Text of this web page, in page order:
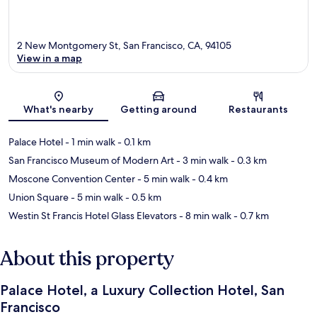
Map
2 New Montgomery St, San Francisco, CA, 94105
View in a map
What's nearby Getting around Restaurants
Palace Hotel- 1 min walk- 0.1 km
San Francisco Museum of Modern Art- 3 min walk- 0.3 km
Moscone Convention Center- 5 min walk- 0.4 km
Union Square- 5 min walk- 0.5 km
Westin St Francis Hotel Glass Elevators- 8 min walk- 0.7 km
About this property
Palace Hotel, a Luxury Collection Hotel, San
Francisco